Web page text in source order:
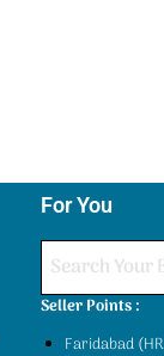
For You
Seller Points :
Faridabad